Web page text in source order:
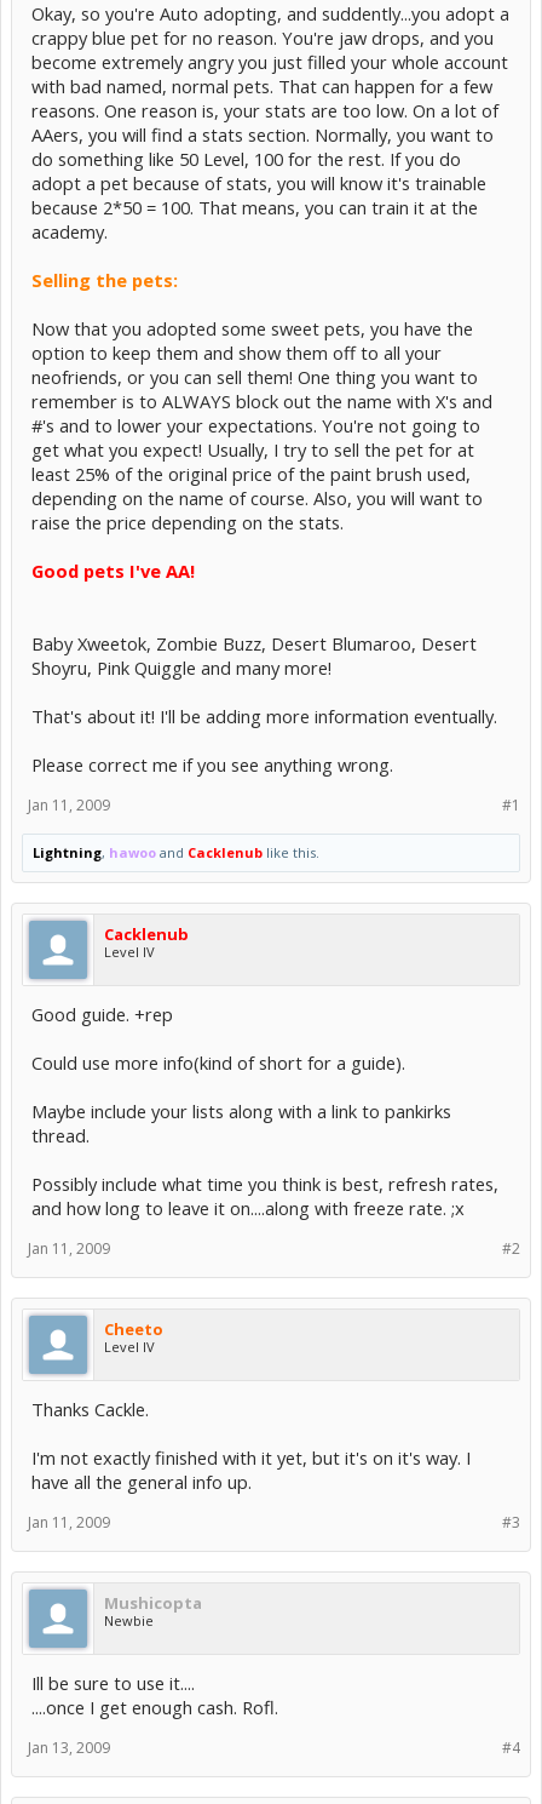
Okay, so you're Auto adopting, and suddently...you adopt a
crappy blue pet for no reason. You're jaw drops, and you
become extremely angry you just filled your whole account
with bad named, normal pets. That can happen for a few
reasons. One reason is, your stats are too low. On a lot of
AAers, you will find a stats section. Normally, you want to
do something like 50 Level, 100 for the rest. If you do
adopt a pet because of stats, you will know it's trainable
because 2*50 = 100. That means, you can train it at the
academy.
Selling the pets:
Now that you adopted some sweet pets, you have the
option to keep them and show them off to all your
neofriends, or you can sell them! One thing you want to
remember is to ALWAYS block out the name with X's and
#'s and to lower your expectations. You're not going to
get what you expect! Usually, I try to sell the pet for at
least 25% of the original price of the paint brush used,
depending on the name of course. Also, you will want to
raise the price depending on the stats.
Good pets I've AA!
Baby Xweetok, Zombie Buzz, Desert Blumaroo, Desert
Shoyru, Pink Quiggle and many more!
That's about it! I'll be adding more information eventually.
Please correct me if you see anything wrong.
#1
Jan 11, 2009
Lightning, hawoo and Cacklenub like this.
Cacklenub
Level IV
Good guide. +rep
Could use more info(kind of short for a guide).
Maybe include your lists along with a link to pankirks
thread.
Possibly include what time you think is best, refresh rates,
and how long to leave it on....along with freeze rate. ;x
#2
Jan 11, 2009
Cheeto
Level IV
Thanks Cackle.
I'm not exactly finished with it yet, but it's on it's way. I
have all the general info up.
#3
Jan 11, 2009
Mushicopta
Newbie
Ill be sure to use it....
....once I get enough cash. Rofl.
#4
Jan 13, 2009